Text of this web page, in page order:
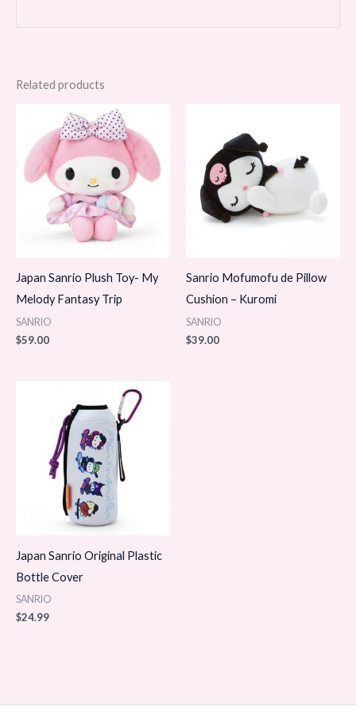
Related products
Japan Sanrio Plush Toy- My
Melody Fantasy Trip
SANRIO
$59.00
Sanrio Mofumofu de Pillow
Cushion – Kuromi
SANRIO
$39.00
Japan Sanrio Original Plastic
Bottle Cover
SANRIO
$24.99